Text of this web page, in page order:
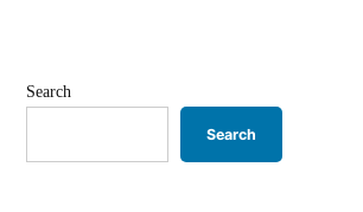
Search
Search